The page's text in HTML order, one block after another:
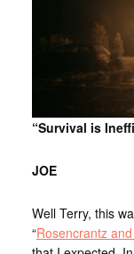
“Survival is
JOE
Well Terry, this
“Rosencrantz